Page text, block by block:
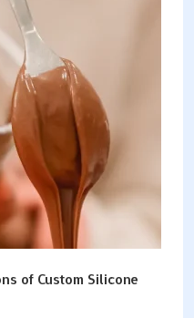
molds help make work
high. Key Takeaways
They help make
of Custom Silicone